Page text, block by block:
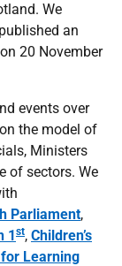
We
an
20 November
events over
the model of
Ministers
of sectors. We
Parliament,
1st, Children’s
Learning